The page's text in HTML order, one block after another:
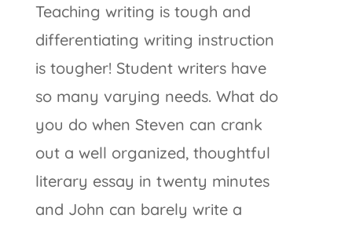
Teaching writing is tough and
differentiating writing instruction
is tougher! Student writers have
so many varying needs. What do
you do when Steven can crank
out a well organized, thoughtful
literary essay in twenty minutes
and John can barely write a